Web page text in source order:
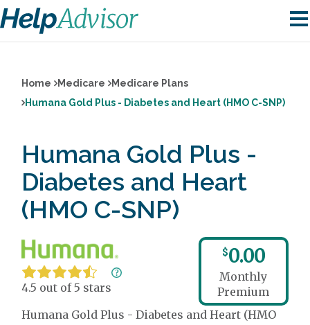
Home Medicare
Medicare Plans
Humana Gold Plus - Diabetes and Heart (HMO C-SNP)
Humana Gold Plus -
Diabetes and Heart
(HMO C-SNP)
4.5 out of 5 stars
$0.00
Monthly
Premium
Humana Gold Plus - Diabetes and Heart (HMO